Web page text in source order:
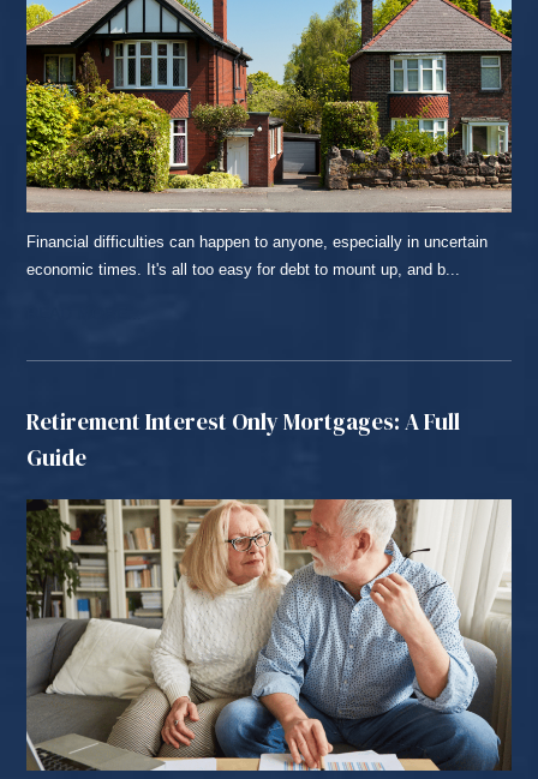
Financial difficulties can happen to anyone, especially in uncertain
economic times. It's all too easy for debt to mount up, and b...
Retirement Interest Only Mortgages: A Full
Guide